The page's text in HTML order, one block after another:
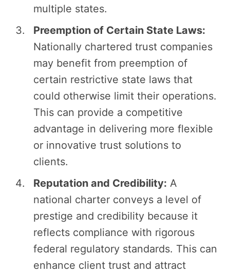
multiple states.
Preemption of Certain State Laws:
Nationally chartered trust companies
may benefit from preemption of
certain restrictive state laws that
could otherwise limit their operations.
This can provide a competitive
advantage in delivering more flexible
or innovative trust solutions to
clients.
Reputation and Credibility: A
national charter conveys a level of
prestige and credibility because it
reflects compliance with rigorous
federal regulatory standards. This can
enhance client trust and attract